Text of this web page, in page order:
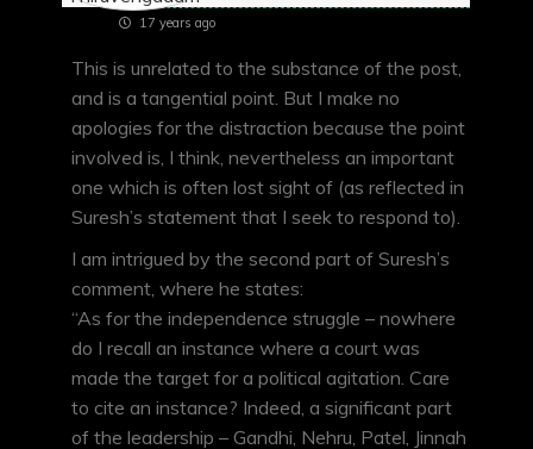
17 years ago
This is unrelated to the substance of the post,
and is a tangential point. But I make no
apologies for the distraction because the point
involved is, I think, nevertheless an important
one which is often lost sight of (as reflected in
Suresh’s statement that I seek to respond to).
I am intrigued by the second part of Suresh’s
comment, where he states:
“As for the independence struggle – nowhere
do I recall an instance where a court was
made the target for a political agitation. Care
to cite an instance? Indeed, a significant part
of the leadership – Gandhi, Nehru, Patel, Jinnah